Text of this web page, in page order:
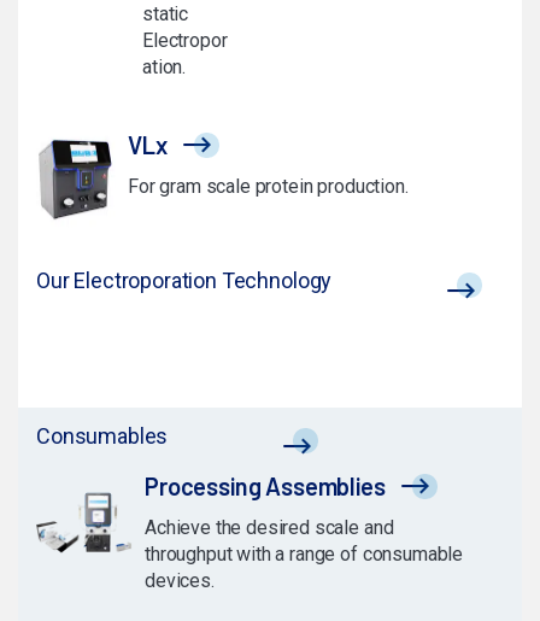
static
Electropor
ation.
VLx
For gram scale protein production.
Our Electroporation Technology
Consumables
Processing Assemblies
Achieve the desired scale and
throughput with a range of consumable
devices.